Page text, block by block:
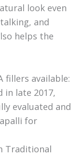
look even
and
helps the
fillers available:
in late 2017,
evaluated and
for
Traditional